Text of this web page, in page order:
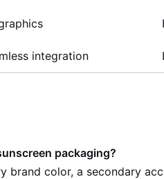
integration
packaging?
brand color, a secondary